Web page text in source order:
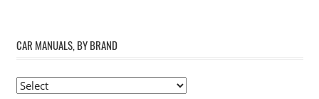
CAR MANUALS, BY BRAND